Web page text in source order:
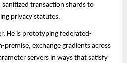
transaction shards to
privacy statutes.​​
He is prototyping federated-
exchange gradients across
servers in ways that satisfy